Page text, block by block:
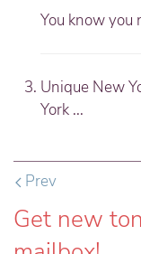
You know you
Unique New
York ...
Prev
Get new